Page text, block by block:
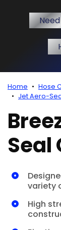
Home Hose
Jet Aero-
Seal
variety
High